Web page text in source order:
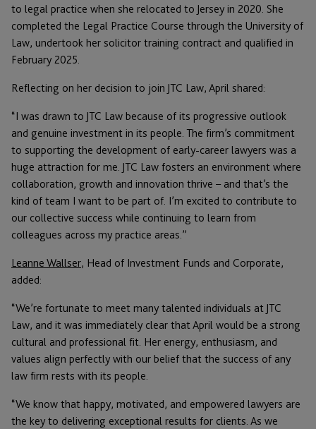
to legal practice when she relocated to Jersey in 2020. She
completed the Legal Practice Course through the University of
Law, undertook her solicitor training contract and qualified in
February 2025.
Reflecting on her decision to join JTC Law, April shared:
“I was drawn to JTC Law because of its progressive outlook
and genuine investment in its people. The firm’s commitment
to supporting the development of early-career lawyers was a
huge attraction for me. JTC Law fosters an environment where
collaboration, growth and innovation thrive – and that’s the
kind of team I want to be part of. I’m excited to contribute to
our collective success while continuing to learn from
colleagues across my practice areas.”
Leanne Wallser, Head of Investment Funds and Corporate,
added:
“We’re fortunate to meet many talented individuals at JTC
Law, and it was immediately clear that April would be a strong
cultural and professional fit. Her energy, enthusiasm, and
values align perfectly with our belief that the success of any
law firm rests with its people.
“We know that happy, motivated, and empowered lawyers are
the key to delivering exceptional results for clients. As we